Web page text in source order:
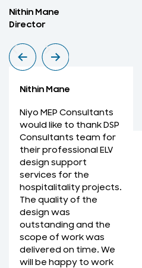
Nithin Mane
Director
Nithin Mane
Niyo MEP Consultants
would like to thank DSP
Consultants team for
their professional ELV
design support
services for the
hospitalitality projects.
The quality of the
design was
outstanding and the
scope of work was
delivered on time. We
will be happy to work